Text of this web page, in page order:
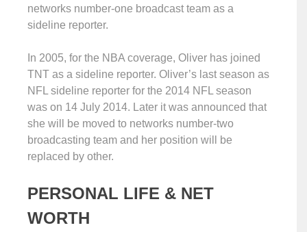
networks number-one broadcast team as a
sideline reporter.
In 2005, for the NBA coverage, Oliver has joined
TNT as a sideline reporter. Oliver’s last season as
NFL sideline reporter for the 2014 NFL season
was on 14 July 2014. Later it was announced that
she will be moved to networks number-two
broadcasting team and her position will be
replaced by other.
PERSONAL LIFE & NET
WORTH